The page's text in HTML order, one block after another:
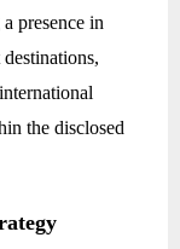
presence in
the disclosed